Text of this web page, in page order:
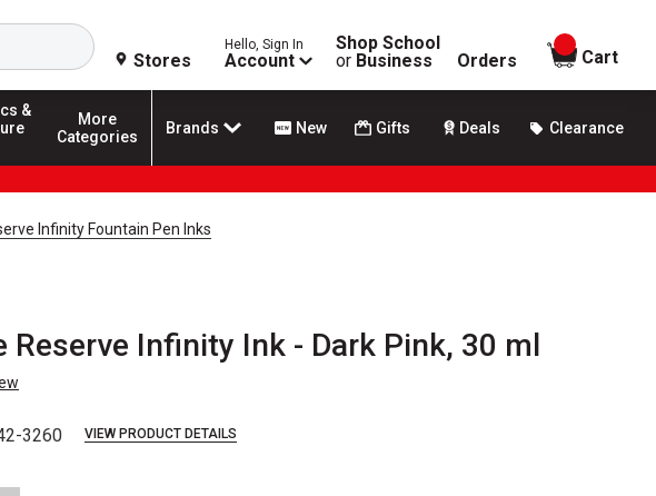
Search
Stores
Hello, Sign In
Account
Shop School
or Business Orders
items in
Cart
&
More
Categories
Brands New Gifts Deals Clearance
Infinity Fountain Pen Inks
Reserve Infinity Ink - Dark Pink, 30 ml
3260 VIEW PRODUCT DETAILS